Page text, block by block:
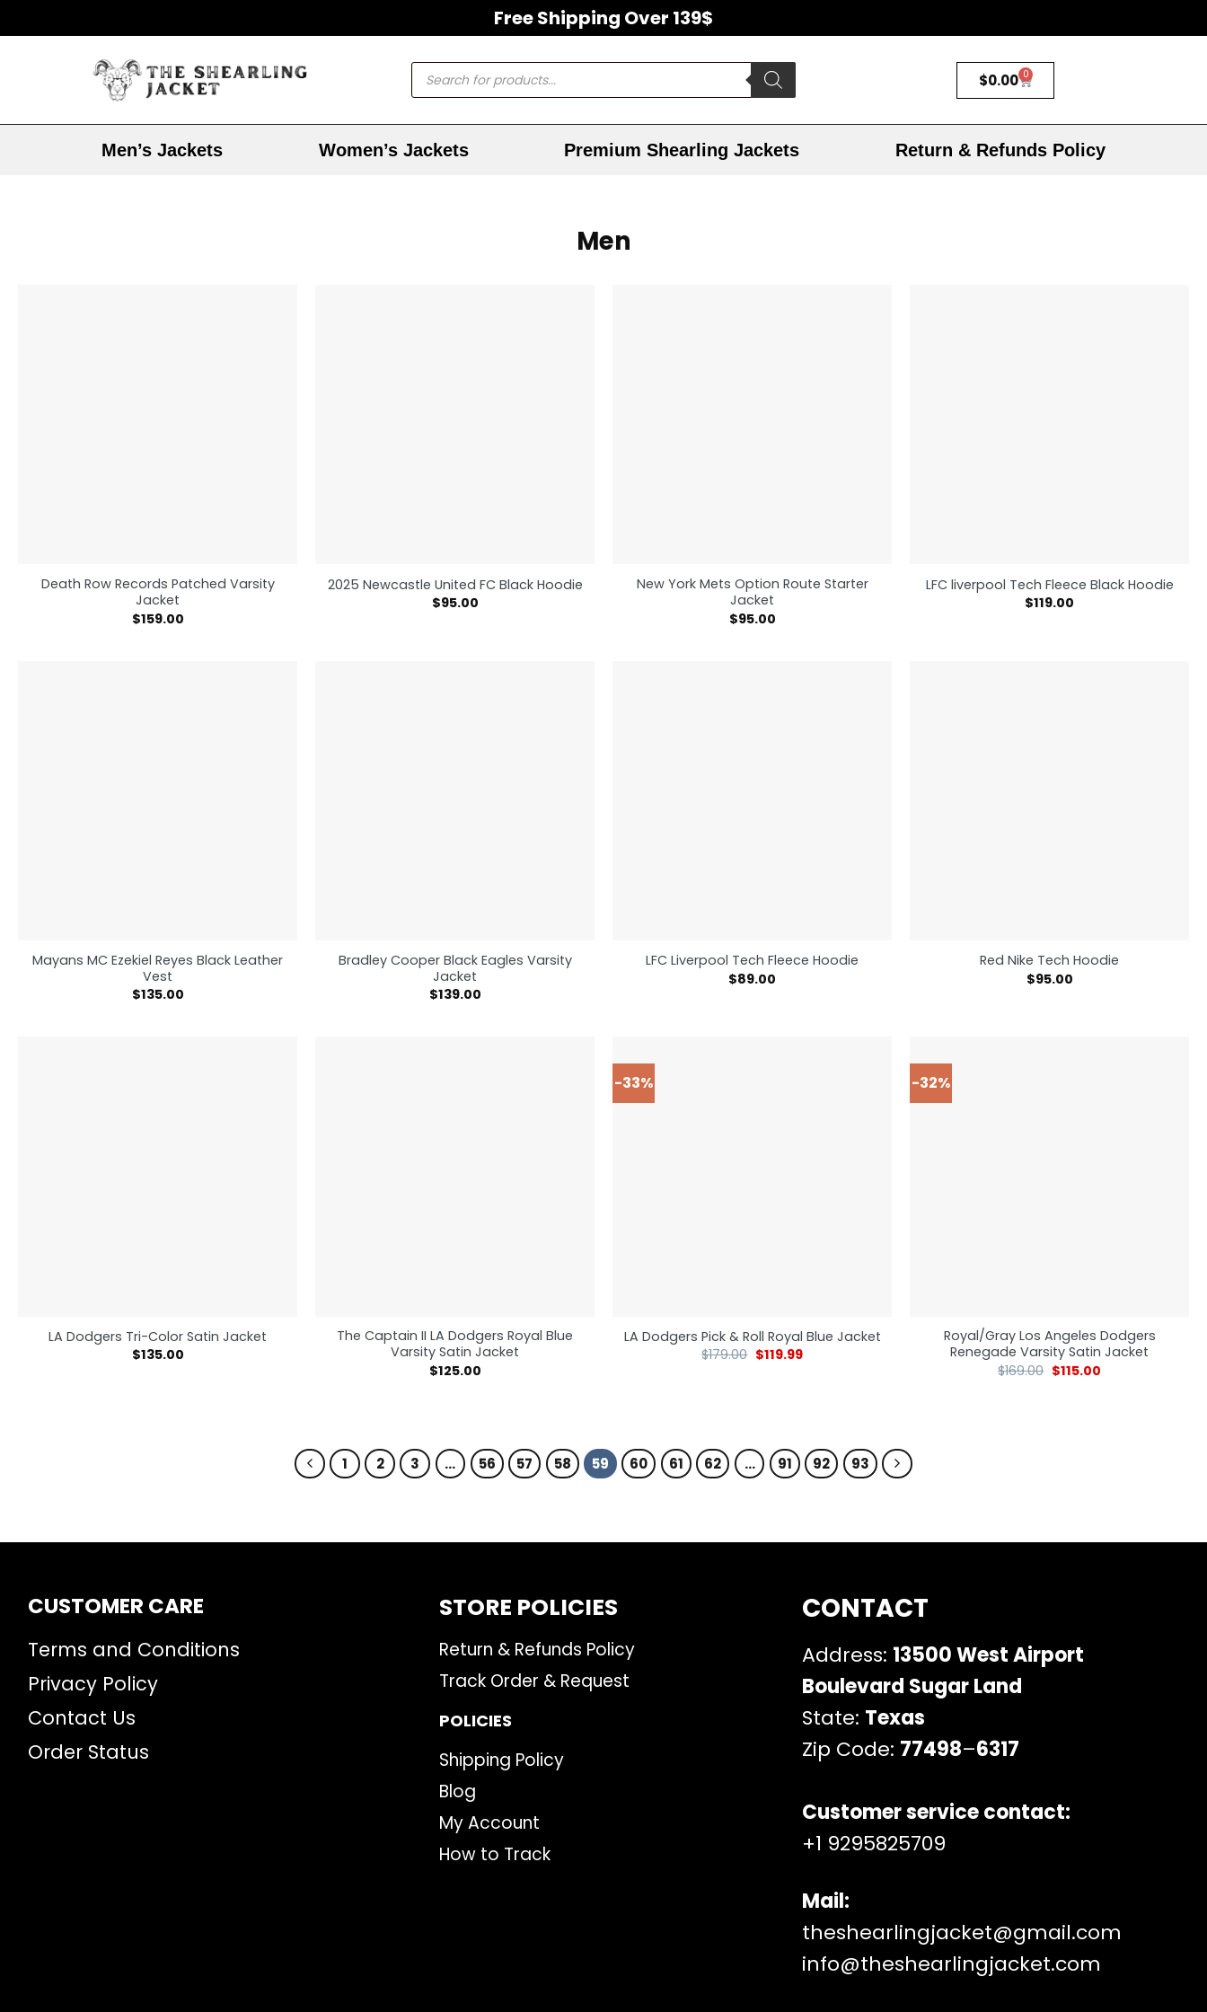
Free Shipping Over 139$
$0.00 0
Men’s Jackets Women’s Jackets Premium Shearling Jackets Return & Refunds Policy
Men
Death Row Records Patched Varsity
Jacket
$159.00
2025 Newcastle United FC Black Hoodie
$95.00
New York Mets Option Route Starter
Jacket
$95.00
LFC liverpool Tech Fleece Black Hoodie
$119.00
Mayans MC Ezekiel Reyes Black Leather
Vest
$135.00
Bradley Cooper Black Eagles Varsity
Jacket
$139.00
LFC Liverpool Tech Fleece Hoodie
$89.00
Red Nike Tech Hoodie
$95.00
LA Dodgers Tri-Color Satin Jacket
$135.00
The Captain II LA Dodgers Royal Blue
Varsity Satin Jacket
$125.00
-33%
LA Dodgers Pick & Roll Royal Blue Jacket
$179.00 $119.99
-32%
Royal/Gray Los Angeles Dodgers
Renegade Varsity Satin Jacket
$169.00 $115.00
1 2 3 … 56 57 58 59 60 61 62 … 91 92 93
CUSTOMER CARE
Terms and Conditions
Privacy Policy
Contact Us
Order Status
STORE POLICIES
Return & Refunds Policy
Track Order & Request
POLICIES
Shipping Policy
Blog
My Account
How to Track
CONTACT
Address: 13500 West Airport
Boulevard Sugar Land
State: Texas
Zip Code: 77498–6317
Customer service contact:
+1 9295825709
Mail:
theshearlingjacket@gmail.com
info@theshearlingjacket.com